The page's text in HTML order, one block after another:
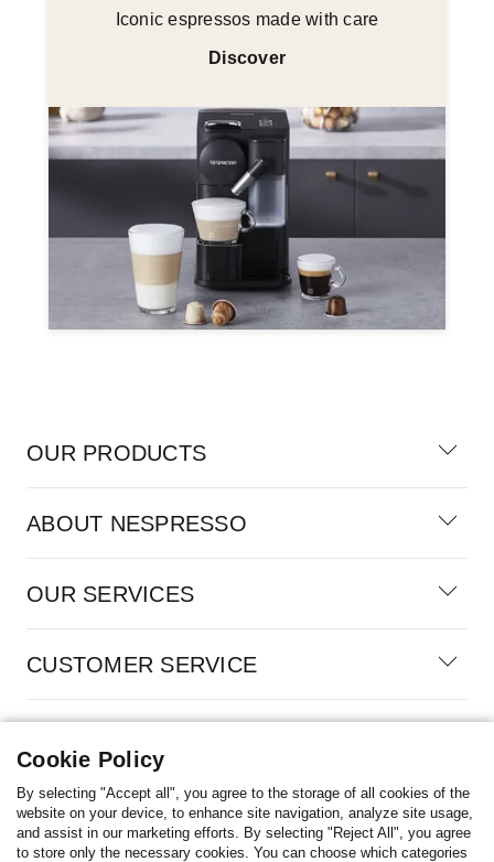
Iconic espressos made with care
Discover
OUR PRODUCTS
ABOUT NESPRESSO
OUR SERVICES
CUSTOMER SERVICE
Cyprus
Cookie Policy
By selecting "Accept all", you agree to the storage of all cookies of the
website on your device, to enhance site navigation, analyze site usage,
and assist in our marketing efforts. By selecting "Reject All", you agree
to store only the necessary cookies. You can choose which categories